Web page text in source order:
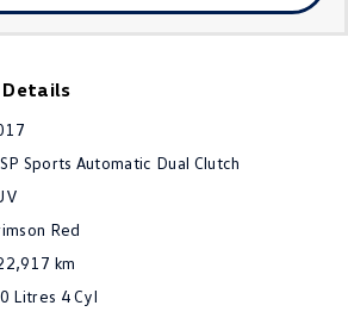
ID Buzz Cargo
Details
Sports Automatic Dual Clutch
Red
km
Litres 4 Cyl